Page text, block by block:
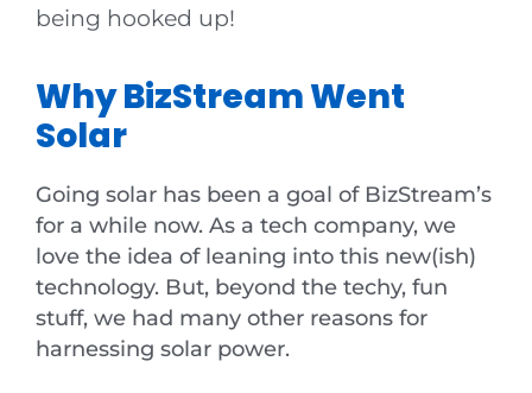
being hooked up!
Why BizStream Went
Solar
Going solar has been a goal of BizStream’s
for a while now. As a tech company, we
love the idea of leaning into this new(ish)
technology. But, beyond the techy, fun
stuff, we had many other reasons for
harnessing solar power.